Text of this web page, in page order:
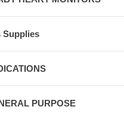
Supplies
PURPOSE